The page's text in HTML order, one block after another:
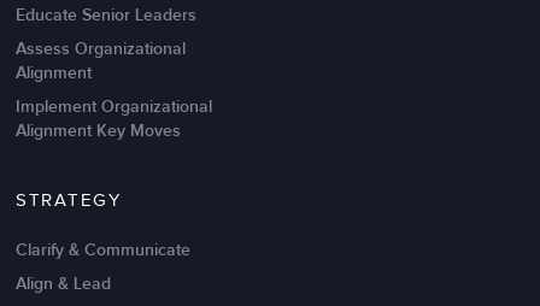
Educate Senior Leaders
Assess Organizational
Alignment
Implement Organizational
Alignment Key Moves
STRATEGY
Clarify & Communicate
Align & Lead